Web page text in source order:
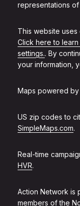
representations
This website
Click here to
settings.. By
your information,
Maps powered by
US zip codes to
SimpleMaps.com.
Real-time
HVR.
Action Network is
members of the